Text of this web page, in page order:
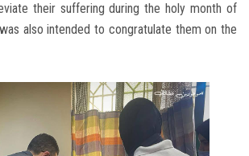
their suffering during the holy month of
also intended to congratulate them on the